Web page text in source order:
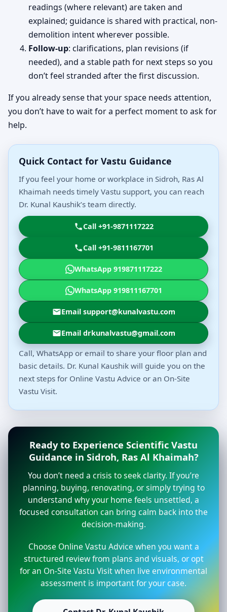
readings (where relevant) are taken and
explained; guidance is shared with practical, non-
demolition intent wherever possible.
Follow-up: clarifications, plan revisions (if
needed), and a stable path for next steps so you
don’t feel stranded after the first discussion.
If you already sense that your space needs attention,
you don’t have to wait for a perfect moment to ask for
help.
Quick Contact for Vastu Guidance
If you feel your home or workplace in Sidroh, Ras Al
Khaimah needs timely Vastu support, you can reach
Dr. Kunal Kaushik’s team directly.
Call +91-9871117222
Call +91-9811167701
WhatsApp 919871117222
WhatsApp 919811167701
Email support@kunalvastu.com
Email drkunalvastu@gmail.com
Call, WhatsApp or email to share your floor plan and
basic details. Dr. Kunal Kaushik will guide you on the
next steps for Online Vastu Advice or an On-Site
Vastu Visit.
Ready to Experience Scientific Vastu
Guidance in Sidroh, Ras Al Khaimah?
You don’t need a crisis to seek clarity. If you’re
planning, buying, renovating, or simply trying to
understand why your home feels unsettled, a
focused consultation can bring calm back into the
decision-making.
Choose Online Vastu Advice when you want a
structured review from plans and visuals, or opt
for an On-Site Vastu Visit when live environmental
assessment is important for your case.